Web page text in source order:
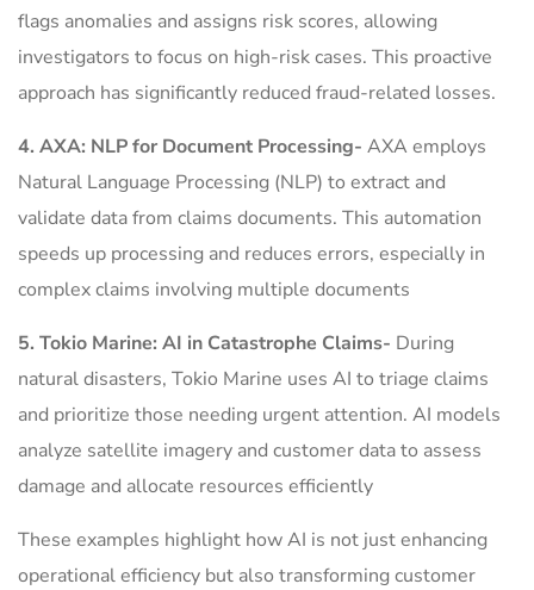
flags anomalies and assigns risk scores, allowing
investigators to focus on high-risk cases. This proactive
approach has significantly reduced fraud-related losses.
4. AXA: NLP for Document Processing- AXA employs
Natural Language Processing (NLP) to extract and
validate data from claims documents. This automation
speeds up processing and reduces errors, especially in
complex claims involving multiple documents
5. Tokio Marine: AI in Catastrophe Claims- During
natural disasters, Tokio Marine uses AI to triage claims
and prioritize those needing urgent attention. AI models
analyze satellite imagery and customer data to assess
damage and allocate resources efficiently
These examples highlight how AI is not just enhancing
operational efficiency but also transforming customer